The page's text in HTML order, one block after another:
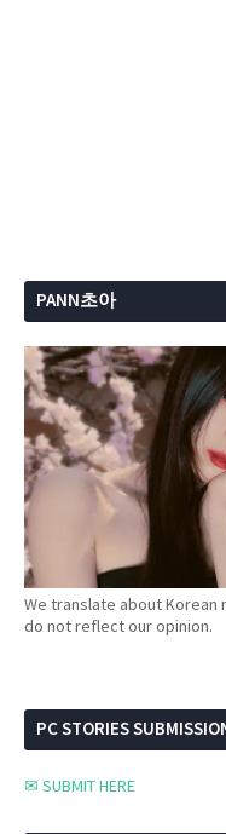
PANN초아
We translate about Korean
do not reflect our opinion.
PC STORIES
✉ SUBMIT HERE